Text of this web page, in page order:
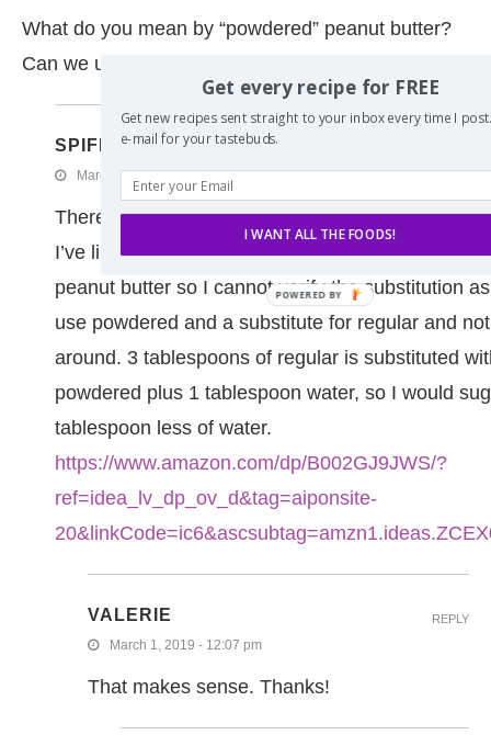
What do you mean by “powdered” peanut butter?
Can we use regular?
SPIFFYCOOKIE
March 1, 2019 - 11:52 am
There is a product that is actually powdered
I’ve linked to below. I have not made this recipe
peanut butter so I cannot verify the substitution
use powdered and a substitute for regular and
around. 3 tablespoons of regular is substituted
powdered plus 1 tablespoon water, so I would
tablespoon less of water.
https://www.amazon.com/dp/B002GJ9JWS/?
ref=idea_lv_dp_ov_d&tag=aiponsite-
VALERIE
March 1, 2019 - 12:07 pm
That makes sense. Thanks!
REPLY
Get every recipe for FREE
Get new recipes sent straight to your inbox every time I
e-mail for your tastebuds.
I WANT ALL THE FOODS!